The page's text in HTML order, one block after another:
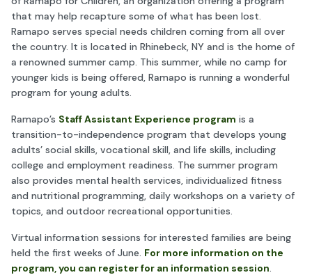
that may help recapture some of what has been lost.
Ramapo serves special needs children coming from all over
the country. It is located in Rhinebeck, NY and is the home of
a renowned summer camp. This summer, while no camp for
younger kids is being offered, Ramapo is running a wonderful
program for young adults.
Ramapo’s Staff Assistant Experience program is a
transition-to-independence program that develops young
adults’ social skills, vocational skill, and life skills, including
college and employment readiness. The summer program
also provides mental health services, individualized fitness
and nutritional programming, daily workshops on a variety of
topics, and outdoor recreational opportunities.
Virtual information sessions for interested families are being
held the first weeks of June. For more information on the
program, you can register for an information session.